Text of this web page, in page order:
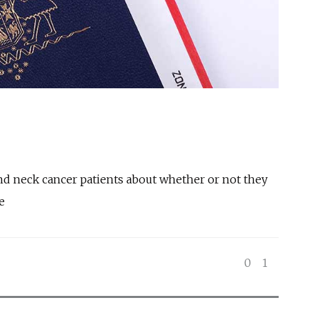
neck cancer patients about whether or not they
0 1